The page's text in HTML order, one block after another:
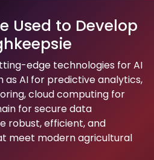
Used to Develop
edge technologies for AI
as AI for predictive analytics,
cloud computing for
for secure data
robust, efficient, and
meet modern agricultural